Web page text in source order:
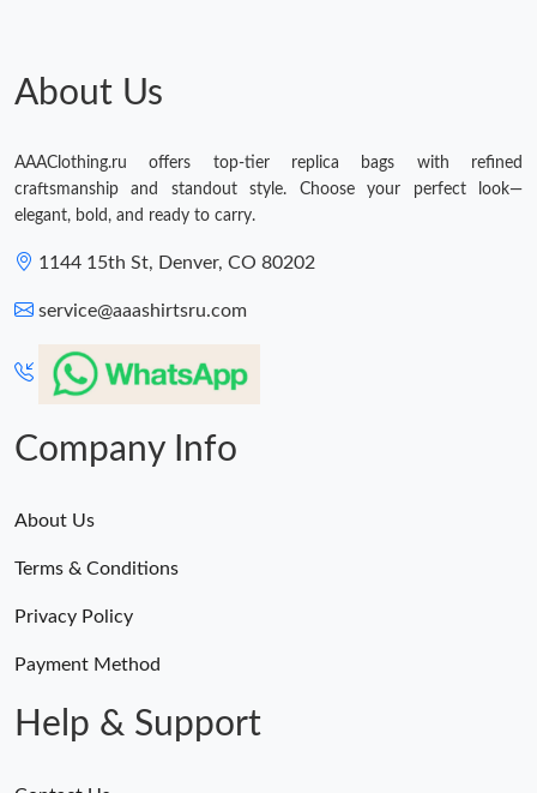
About Us
AAAClothing.ru offers top-tier replica bags with refined
craftsmanship and standout style. Choose your perfect look—
elegant, bold, and ready to carry.
1144 15th St, Denver, CO 80202
service@aaashirtsru.com
Company Info
About Us
Terms & Conditions
Privacy Policy
Payment Method
Help & Support